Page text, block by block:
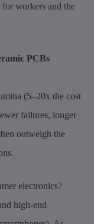
workers and the
PCBs
(5–20x the cost
failures, longer
outweigh the
electronics?
high-end